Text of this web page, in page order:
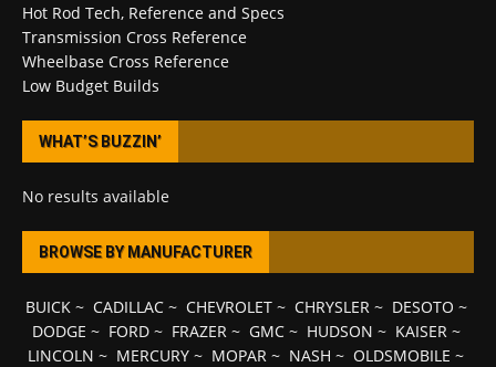
Hot Rod Tech, Reference and Specs
Transmission Cross Reference
Wheelbase Cross Reference
Low Budget Builds
WHAT’S BUZZIN’
No results available
BROWSE BY MANUFACTURER
BUICK~ CADILLAC~ CHEVROLET~ CHRYSLER ~ DESOTO ~
DODGE ~ FORD~ FRAZER ~ GMC~ HUDSON ~ KAISER ~
LINCOLN ~ MERCURY ~ MOPAR ~ NASH ~ OLDSMOBILE ~